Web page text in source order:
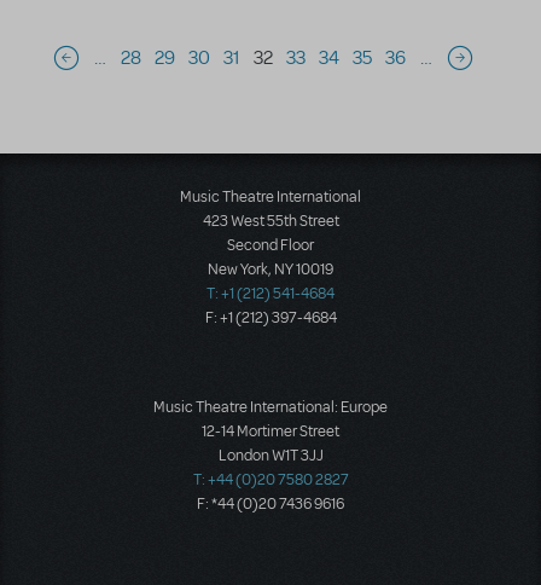
Pagination
Previous page
… 28 29 30 31 32 33 34 35 36 … Next page
Music Theatre International
423 West 55th Street
Second Floor
New York, NY 10019
T: +1 (212) 541-4684
F: +1 (212) 397-4684
Music Theatre International: Europe
12-14 Mortimer Street
London W1T 3JJ
T: +44 (0)20 7580 2827
F: *44 (0)20 7436 9616